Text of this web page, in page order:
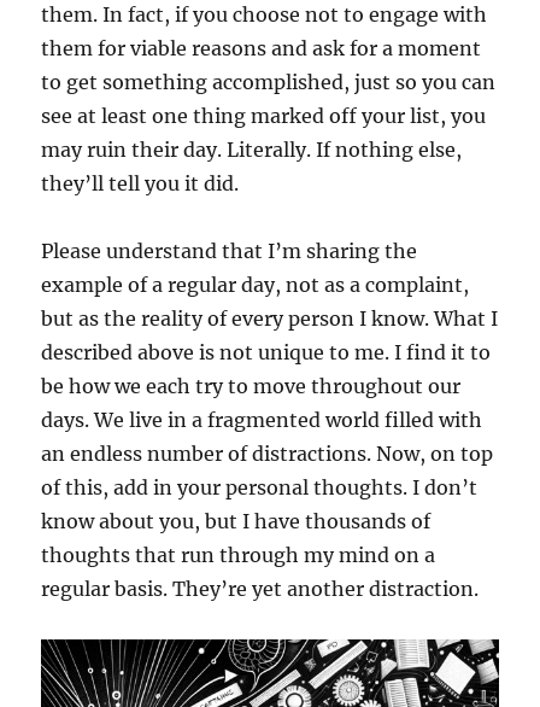
them. In fact, if you choose not to engage with
them for viable reasons and ask for a moment
to get something accomplished, just so you can
see at least one thing marked off your list, you
may ruin their day. Literally. If nothing else,
they’ll tell you it did.
Please understand that I’m sharing the
example of a regular day, not as a complaint,
but as the reality of every person I know. What I
described above is not unique to me. I find it to
be how we each try to move throughout our
days. We live in a fragmented world filled with
an endless number of distractions. Now, on top
of this, add in your personal thoughts. I don’t
know about you, but I have thousands of
thoughts that run through my mind on a
regular basis. They’re yet another distraction.